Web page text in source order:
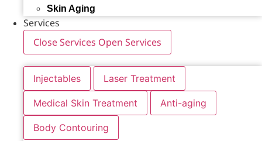
Skin Aging
Services
Close Services Open Services
Injectables Laser Treatment
Medical Skin Treatment Anti-aging
Body Contouring